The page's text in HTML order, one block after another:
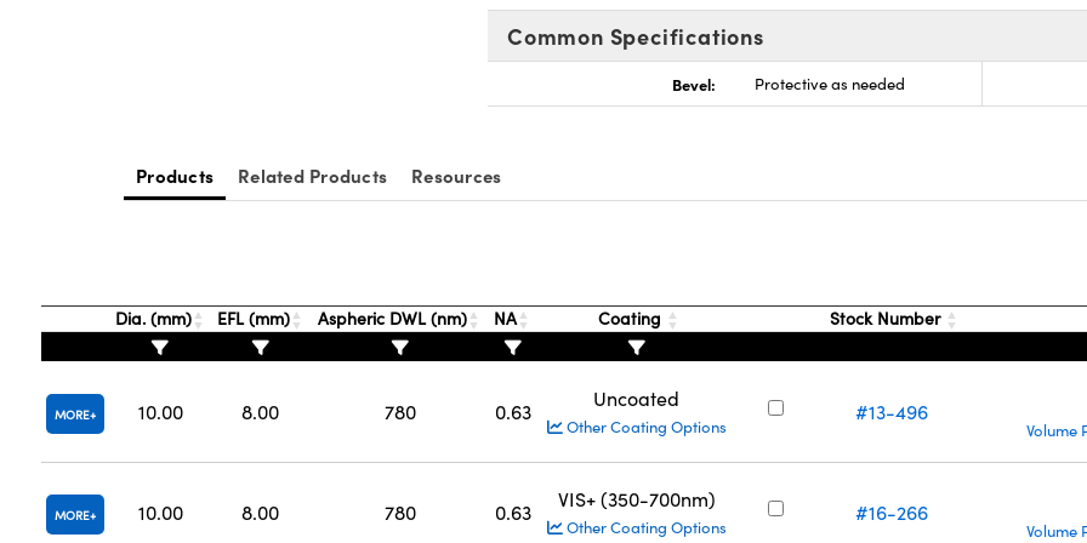
Common Specifications
Bevel: Protective as needed
Products Related Products Resources
Dia. (mm) EFL (mm) Aspheric DWL (nm) NA Coating Stock Number
MORE 10.00 8.00 780 0.63
Uncoated
Other Coating Options
#13-496
Volume
MORE 10.00 8.00 780 0.63
VIS+ (350-700nm)
Other Coating Options
#16-266
Volume